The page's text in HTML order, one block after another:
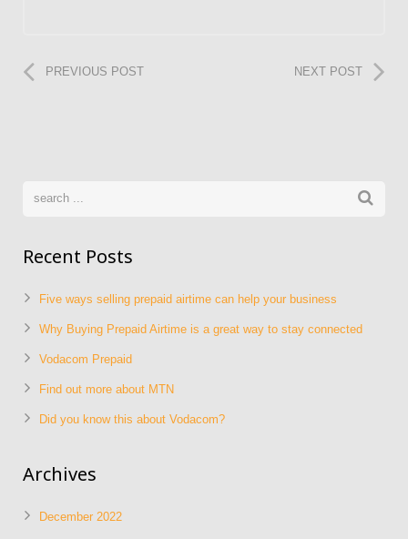
PREVIOUS POST NEXT POST
Recent Posts
Five ways selling prepaid airtime can help your business
Why Buying Prepaid Airtime is a great way to stay connected
Vodacom Prepaid
Find out more about MTN
Did you know this about Vodacom?
Archives
December 2022